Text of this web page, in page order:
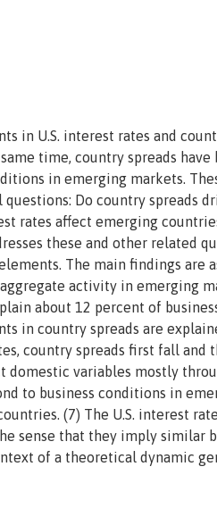
in U.S. interest rates and
time, country spreads
in emerging markets.
Do country spreads
rates affect emerging
these and other related
The main findings are
activity in emerging
about 12 percent of
in country spreads are
country spreads first fall and
domestic variables mostly
to business conditions in
(7) The U.S. interest
sense that they imply similar
of a theoretical dynamic